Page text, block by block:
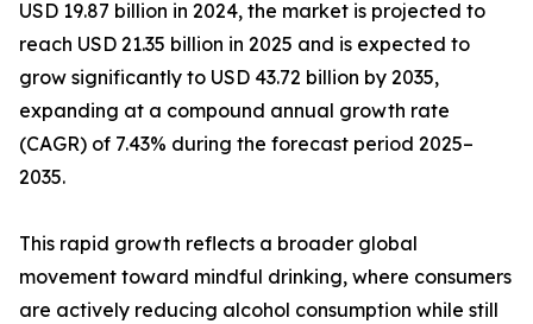
USD 19.87 billion in 2024, the market is projected to
reach USD 21.35 billion in 2025 and is expected to
grow significantly to USD 43.72 billion by 2035,
expanding at a compound annual growth rate
(CAGR) of 7.43% during the forecast period 2025–
2035.
This rapid growth reflects a broader global
movement toward mindful drinking, where consumers
are actively reducing alcohol consumption while still